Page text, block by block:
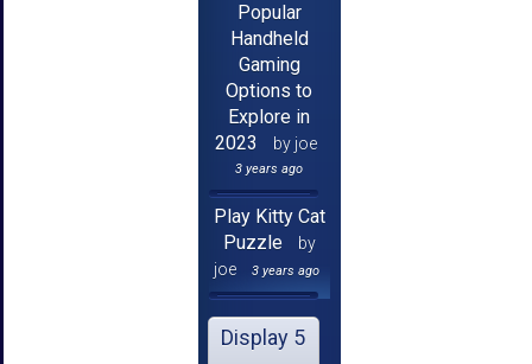
Popular
Handheld
Gaming
Options to
Explore in
2023
by joe
3 years ago
Play Kitty Cat
Puzzle
by
joe
3 years ago
Display 5